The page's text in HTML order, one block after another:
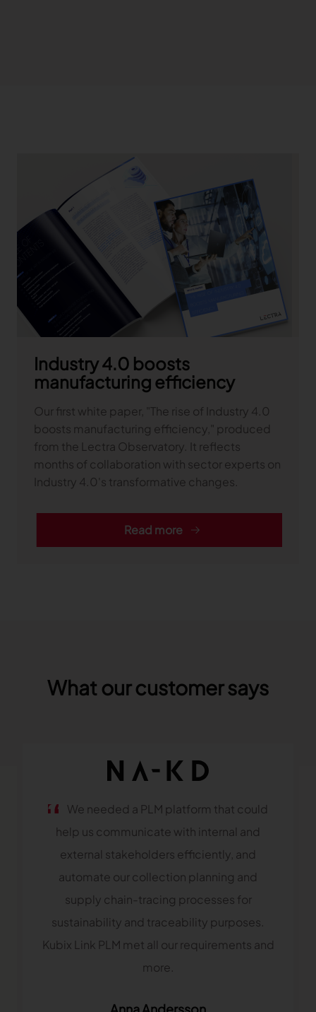
Industry 4.0 boosts
manufacturing efficiency
Our first white paper, "The rise of Industry 4.0
boosts manufacturing efficiency," produced
from the Lectra Observatory. It reflects
months of collaboration with sector experts on
Industry 4.0's transformative changes.
Read more
What our customer says
Anna Andersson
We needed a PLM platform that could
help us communicate with internal and
external stakeholders efficiently, and
automate our collection planning and
supply chain-tracing processes for
sustainability and traceability purposes.
Kubix Link PLM met all our requirements and
more.